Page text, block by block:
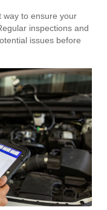
way to ensure your
inspections and
issues before